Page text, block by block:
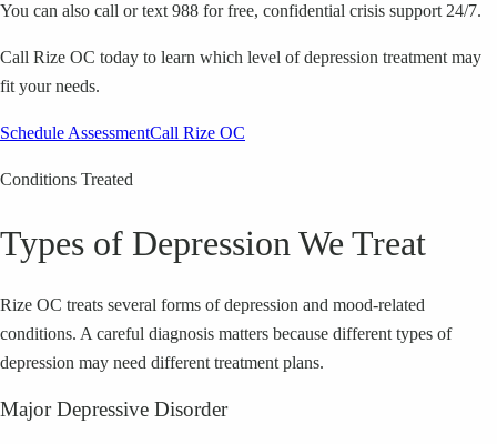
You can also call or text 988 for free, confidential crisis support 24/7.
Call Rize OC today to learn which level of depression treatment may
fit your needs.
Schedule AssessmentCall Rize OC
Conditions Treated
Types of Depression We Treat
Rize OC treats several forms of depression and mood-related
conditions. A careful diagnosis matters because different types of
depression may need different treatment plans.
Major Depressive Disorder